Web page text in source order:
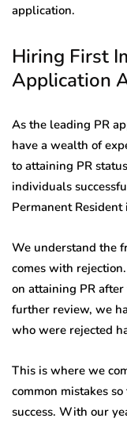
application.
Hiring First
Application
As the leading PR
have a wealth of
to attaining PR
individuals
Permanent Resident
We understand the
comes with
on attaining PR
further review, we
who were rejected
This is where we
common mistakes
success. With our